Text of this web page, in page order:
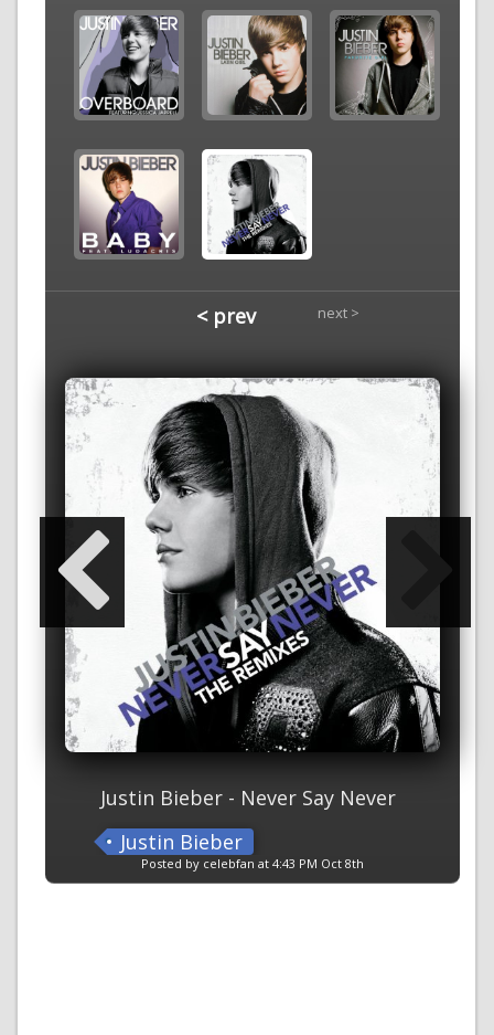
< prev next >
Justin Bieber - Never Say Never
Justin Bieber
Posted by celebfan at 4:43 PM Oct 8th